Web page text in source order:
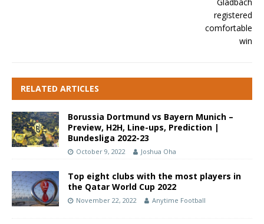
RELATED ARTICLES
Borussia Dortmund vs Bayern Munich –
Preview, H2H, Line-ups, Prediction |
Bundesliga 2022-23
October 9, 2022 Joshua Oha
Top eight clubs with the most players in
the Qatar World Cup 2022
November 22, 2022 Anytime Football